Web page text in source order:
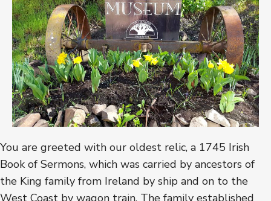
You are greeted with our oldest relic, a 1745 Irish
Book of Sermons, which was carried by ancestors of
the King family from Ireland by ship and on to the
West Coast by wagon train. The family established